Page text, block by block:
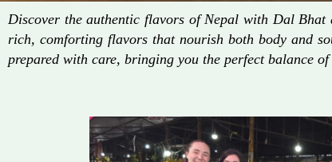
Discover the authentic flavors of Nepal with Dal Bhat
rich, comforting flavors that nourish both body and
prepared with care, bringing you the perfect balance